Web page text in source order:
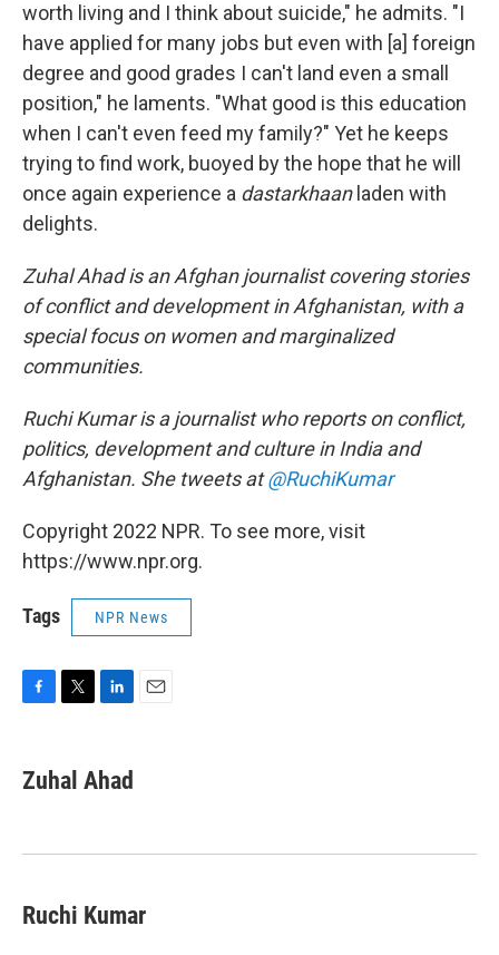
worth living and I think about suicide," he admits. "I
have applied for many jobs but even with [a] foreign
degree and good grades I can't land even a small
position," he laments. "What good is this education
when I can't even feed my family?" Yet he keeps
trying to find work, buoyed by the hope that he will
once again experience a dastarkhaanladen with
delights.
Zuhal Ahad is an Afghan journalist covering stories
of conflict and development in Afghanistan, with a
special focus on women and marginalized
communities.
Ruchi Kumar is a journalist who reports on conflict,
politics, development and culture in India and
Afghanistan. She tweets at@RuchiKumar
Copyright 2022 NPR. To see more, visit
https://www.npr.org.
Tags NPR News
e
b
k
t
t
k
e
n
Zuhal Ahad
Ruchi Kumar